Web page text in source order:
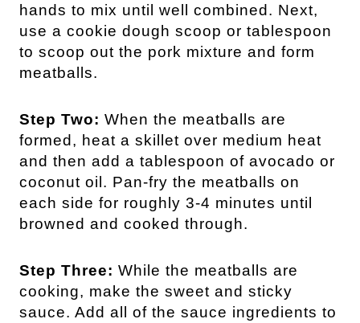
hands to mix until well combined. Next,
use a cookie dough scoop or tablespoon
to scoop out the pork mixture and form
meatballs.
Step Two: When the meatballs are
formed, heat a skillet over medium heat
and then add a tablespoon of avocado or
coconut oil. Pan-fry the meatballs on
each side for roughly 3-4 minutes until
browned and cooked through.
Step Three: While the meatballs are
cooking, make the sweet and sticky
sauce. Add all of the sauce ingredients to